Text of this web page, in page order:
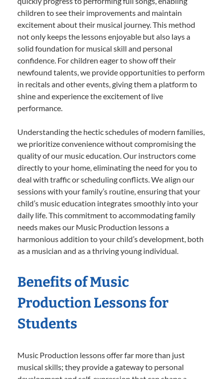
children to see their improvements and maintain
excitement about their musical journey. This method
not only keeps the lessons enjoyable but also lays a
solid foundation for musical skill and personal
confidence. For children eager to show off their
newfound talents, we provide opportunities to perform
in recitals and other events, giving them a platform to
shine and experience the excitement of live
performance.
Understanding the hectic schedules of modern families,
we prioritize convenience without compromising the
quality of our music education. Our instructors come
directly to your home, eliminating the need for you to
deal with traffic or scheduling conflicts. We align our
sessions with your family’s routine, ensuring that your
child’s music education integrates smoothly into your
daily life. This commitment to accommodating family
needs makes our Music Production lessons a
harmonious addition to your child’s development, both
as a musician and as a thriving young individual.
Benefits of Music
Production Lessons for
Students
Music Production lessons offer far more than just
musical skills; they provide a gateway to personal